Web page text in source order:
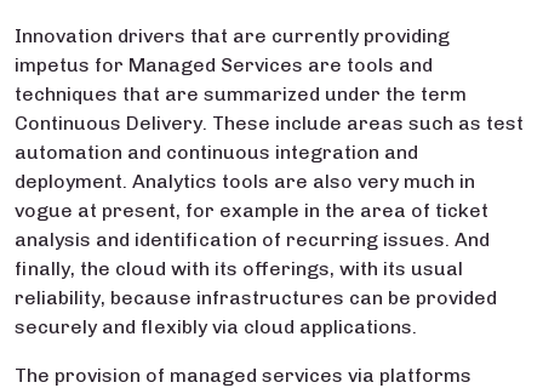
Innovation drivers that are currently providing
impetus for Managed Services are tools and
techniques that are summarized under the term
Continuous Delivery. These include areas such as test
automation and continuous integration and
deployment. Analytics tools are also very much in
vogue at present, for example in the area of ticket
analysis and identification of recurring issues. And
finally, the cloud with its offerings, with its usual
reliability, because infrastructures can be provided
securely and flexibly via cloud applications.
The provision of managed services via platforms